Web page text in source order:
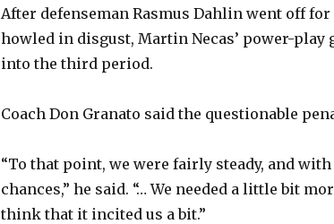
After defenseman Rasmus Dahlin went off
howled in disgust, Martin Necas’ power-play
into the third period.
Coach Don Granato said the questionable
“To that point, we were fairly steady, and
chances,” he said. “… We needed a little bit
think that it incited us a bit.”